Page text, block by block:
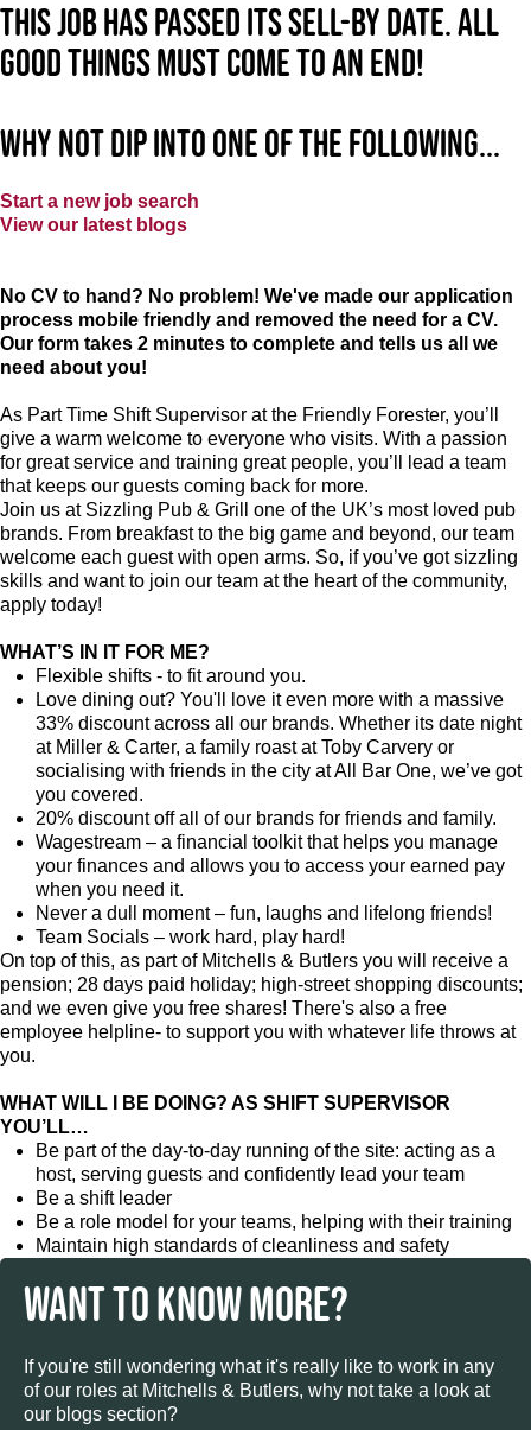
This job has passed its sell-by date. All
good things must come to an end!
Why not dip into one of the following...
Start a new job search
View our latest blogs
No CV to hand? No problem! We've made our application
process mobile friendly and removed the need for a CV.
Our form takes 2 minutes to complete and tells us all we
need about you!
As Part Time Shift Supervisor at the Friendly Forester, you’ll
give a warm welcome to everyone who visits. With a passion
for great service and training great people, you’ll lead a team
that keeps our guests coming back for more.
Join us at Sizzling Pub & Grill one of the UK’s most loved pub
brands. From breakfast to the big game and beyond, our team
welcome each guest with open arms. So, if you’ve got sizzling
skills and want to join our team at the heart of the community,
apply today!
WHAT’S IN IT FOR ME?
Flexible shifts - to fit around you.
Love dining out? You'll love it even more with a massive
33% discount across all our brands. Whether its date night
at Miller & Carter, a family roast at Toby Carvery or
socialising with friends in the city at All Bar One, we’ve got
you covered.
20% discount off all of our brands for friends and family.
Wagestream – a financial toolkit that helps you manage
your finances and allows you to access your earned pay
when you need it.
Never a dull moment – fun, laughs and lifelong friends!
Team Socials – work hard, play hard!
On top of this, as part of Mitchells & Butlers you will receive a
pension; 28 days paid holiday; high-street shopping discounts;
and we even give you free shares! There's also a free
employee helpline- to support you with whatever life throws at
you.
WHAT WILL I BE DOING? AS SHIFT SUPERVISOR
YOU’LL…
Be part of the day-to-day running of the site: acting as a
host, serving guests and confidently lead your team
Be a shift leader
Be a role model for your teams, helping with their training
Maintain high standards of cleanliness and safety
WANT TO KNOW MORE?
If you're still wondering what it's really like to work in any
of our roles at Mitchells & Butlers, why not take a look at
our blogs section?